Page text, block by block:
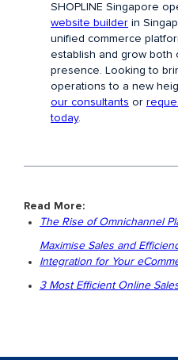
SHOPLINE Singapore
website builder in
unified commerce
establish and grow both
presence. Looking to
operations to a new
our consultants or
today.
Read More:
The Rise of Omnichannel
Maximise Sales and
Integration for Your
3 Most Efficient Online